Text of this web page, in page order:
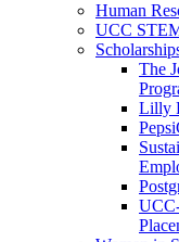
Human
UCC
The
Lilly